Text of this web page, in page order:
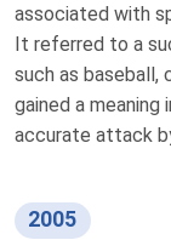
associated with
It referred to a
such as baseball,
gained a meaning
accurate attack
2005